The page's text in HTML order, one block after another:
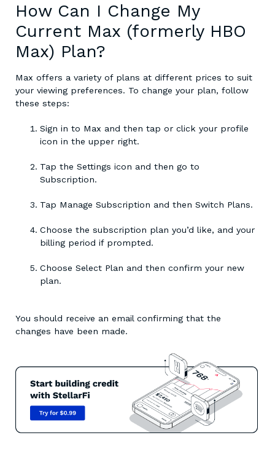
How Can I Change My
Current Max (formerly HBO
Max) Plan?
Max offers a variety of plans at different prices to suit
your viewing preferences. To change your plan, follow
these steps:
Sign in to Max and then tap or click your profile
icon in the upper right.
Tap the Settings icon and then go to
Subscription.
Tap Manage Subscription and then Switch Plans.
Choose the subscription plan you’d like, and your
billing period if prompted.
Choose Select Plan and then confirm your new
plan.
You should receive an email confirming that the
changes have been made.